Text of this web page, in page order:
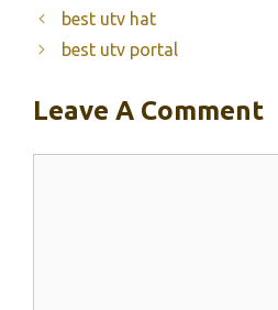
best utv hat
best utv portal
Leave A Comment